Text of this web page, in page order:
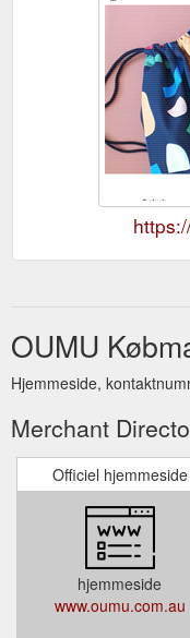
OUMU
Hjemmeside,
Merchant
Officiel hjemmeside
hjemmeside
www.oumu.com.au